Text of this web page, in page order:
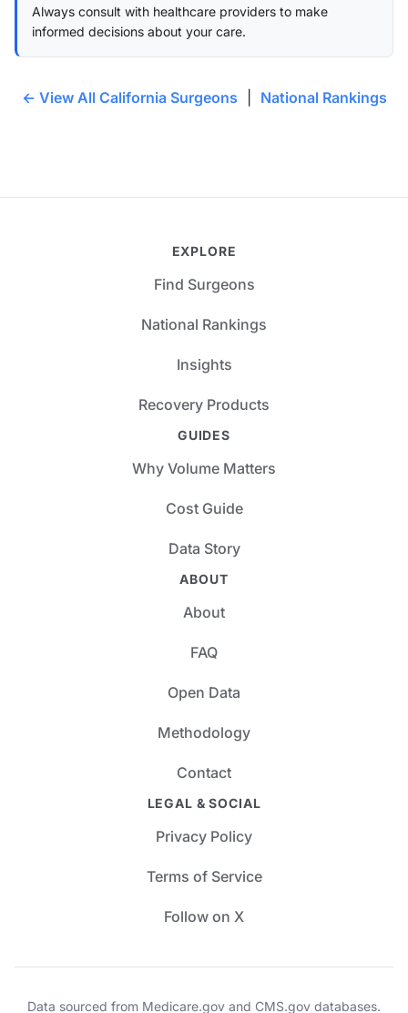
Always consult with healthcare providers to make
informed decisions about your care.
← View All California Surgeons National Rankings
EXPLORE
Find Surgeons
National Rankings
Insights
Recovery Products
GUIDES
Why Volume Matters
Cost Guide
Data Story
ABOUT
About
FAQ
Open Data
Methodology
Contact
LEGAL & SOCIAL
Privacy Policy
Terms of Service
Follow on X
Data sourced from Medicare.gov and CMS.gov databases.